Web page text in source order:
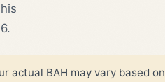
actual BAH may vary based on